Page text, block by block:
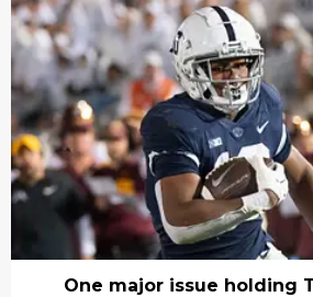
One major issue holding